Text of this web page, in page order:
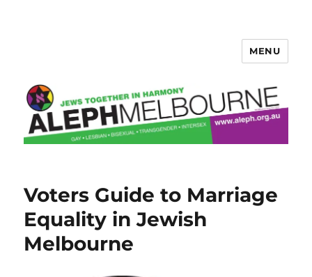
MENU
Voters Guide to Marriage
Equality in Jewish
Melbourne